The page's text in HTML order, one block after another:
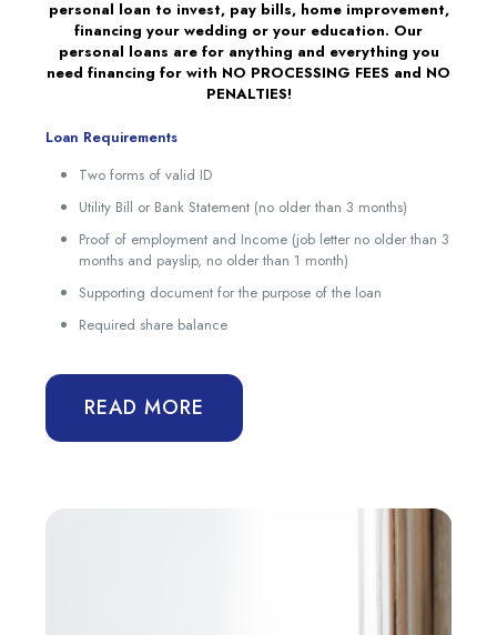
personal loan to invest, pay bills, home improvement,
financing your wedding or your education. Our
personal loans are for anything and everything you
need financing for with NO PROCESSING FEES and NO
PENALTIES!
Loan Requirements
Two forms of valid ID
Utility Bill or Bank Statement (no older than 3 months)
Proof of employment and Income (job letter no older than 3
months and payslip, no older than 1 month)
Supporting document for the purpose of the loan
Required share balance
READ MORE